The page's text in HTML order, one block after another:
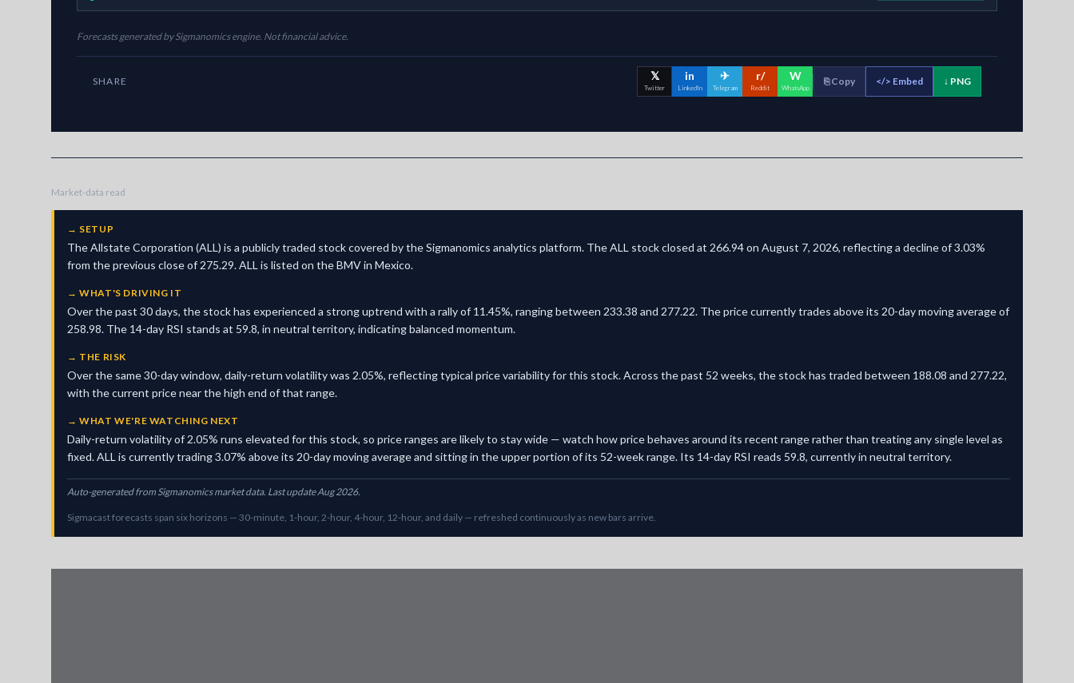
Forecasts generated by Sigmanomics engine. Not financial advice.
SHARE 𝕏
Twitter
in
LinkedIn
✈
Telegram
r/
Reddit
W
WhatsApp
⎘ Copy </> Embed ↓ PNG
Market-data read
→ SETUP
The Allstate Corporation (ALL) is a publicly traded stock covered by the Sigmanomics analytics platform. The ALL stock closed at 266.94 on August 7, 2026, reflecting a decline of 3.03%
from the previous close of 275.29. ALL is listed on the BMV in Mexico.
→WHAT'S DRIVING IT
Over the past 30 days, the stock has experienced a strong uptrend with a rally of 11.45%, ranging between 233.38 and 277.22. The price currently trades above its 20-day moving average of
258.98. The 14-day RSI stands at 59.8, in neutral territory, indicating balanced momentum.
→ THE RISK
Over the same 30-day window, daily-return volatility was 2.05%, reflecting typical price variability for this stock. Across the past 52 weeks, the stock has traded between 188.08 and 277.22,
with the current price near the high end of that range.
→WHAT WE'RE WATCHING NEXT
Daily-return volatility of 2.05% runs elevated for this stock, so price ranges are likely to stay wide — watch how price behaves around its recent range rather than treating any single level as
fixed. ALL is currently trading 3.07% above its 20-day moving average and sitting in the upper portion of its 52-week range. Its 14-day RSI reads 59.8, currently in neutral territory.
Auto-generated from Sigmanomics market data. Last update Aug 2026.
Sigmacast forecasts span six horizons — 30-minute, 1-hour, 2-hour, 4-hour, 12-hour, and daily — refreshed continuously as new bars arrive.